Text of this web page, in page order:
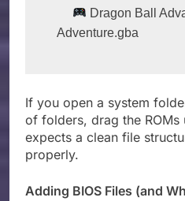
Dragon Ball
Adventure.gba
If you open a system
of folders, drag the ROMs
expects a clean file
properly.
Adding BIOS Files (and